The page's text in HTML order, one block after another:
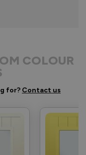
COLOUR
for? Contact us